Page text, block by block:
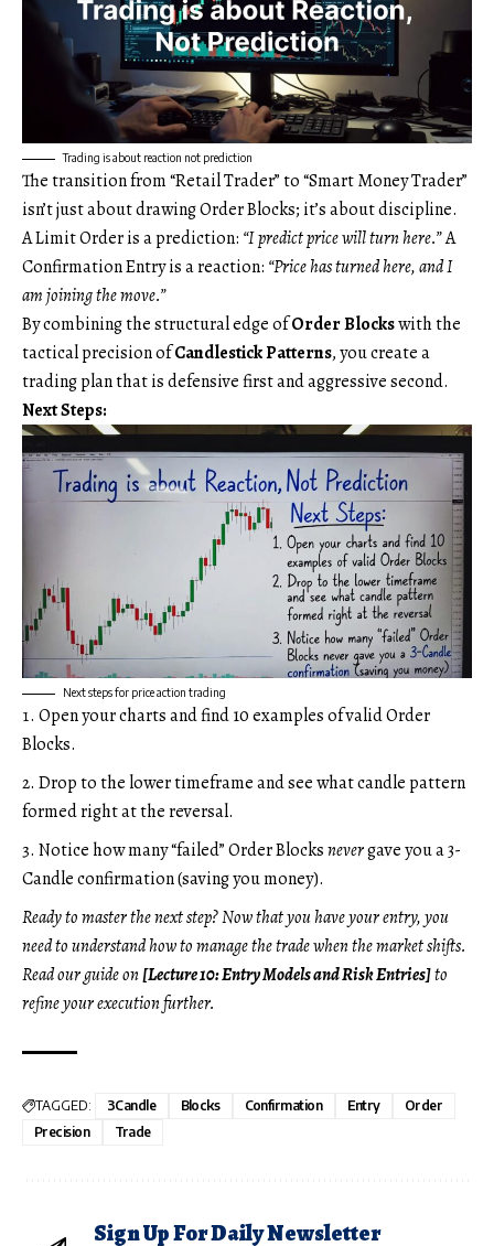
Trading is about reaction not prediction
The transition from “Retail Trader” to “Smart Money Trader”
isn’t just about drawing Order Blocks; it’s about discipline.
A Limit Order is a prediction: “I predict price will turn here.”A
Confirmation Entry is a reaction: “Price has turned here, and I
am joining the move.”
By combining the structural edge ofOrder Blockswith the
tactical precision ofCandlestick Patterns, you create a
trading plan that is defensive first and aggressive second.
Next Steps:
Next steps for price action trading
Open your charts and find 10 examples of valid Order
Blocks.
Drop to the lower timeframe and see what candle pattern
formed right at the reversal.
Notice how many “failed” Order Blocksnevergave you a 3-
Candle confirmation (saving you money).
Ready to master the next step? Now that you have your entry, you
need to understand how to manage the trade when the market shifts.
Read our guide on[Lecture 10: Entry Models and Risk Entries]to
refine your execution further.
TAGGED: 3Candle Blocks Confirmation Entry
Order
Precision
Trade
Sign Up For Daily Newsletter